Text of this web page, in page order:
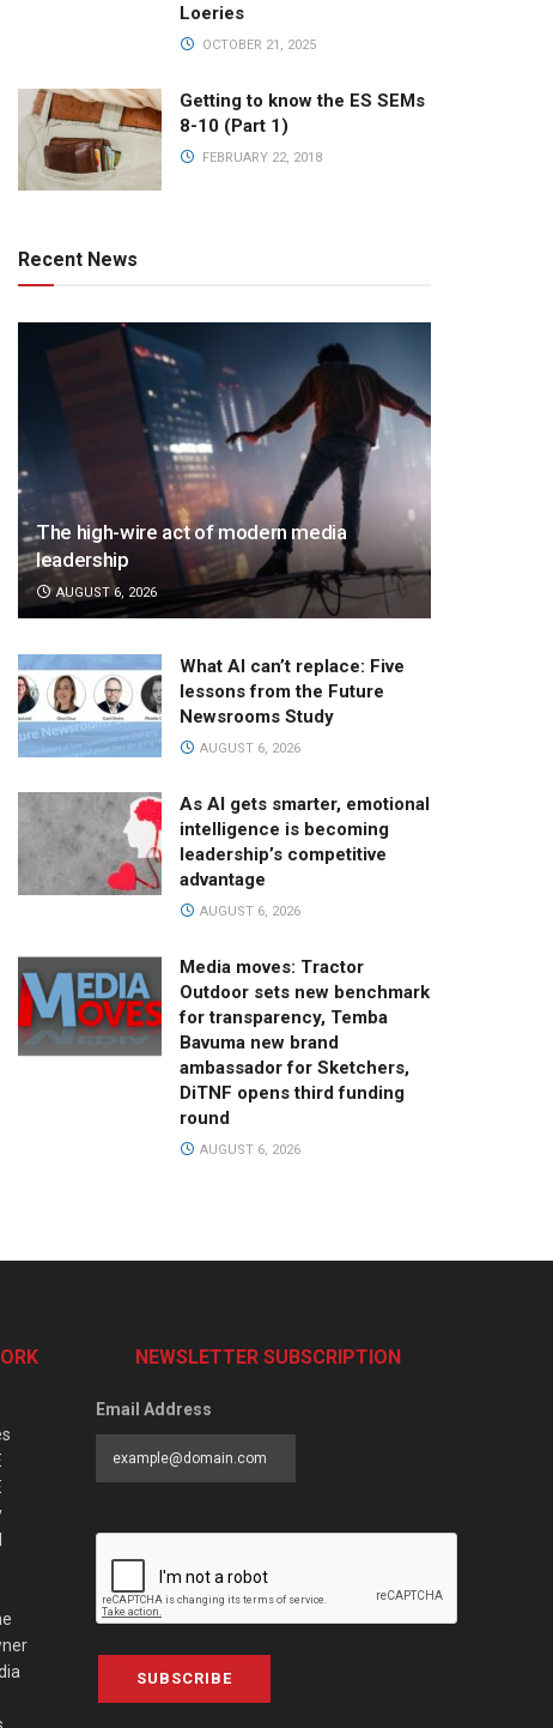
Loeries
OCTOBER 21, 2025
Getting to know the ES SEMs
8-10 (Part 1)
FEBRUARY 22, 2018
Recent News
The high-wire act of modern media
leadership
AUGUST 6, 2026
What AI can’t replace: Five
lessons from the Future
Newsrooms Study
AUGUST 6, 2026
As AI gets smarter, emotional
intelligence is becoming
leadership’s competitive
advantage
AUGUST 6, 2026
Media moves: Tractor
Outdoor sets new benchmark
for transparency, Temba
Bavuma new brand
ambassador for Sketchers,
DiTNF opens third funding
round
AUGUST 6, 2026
NEWSLETTER SUBSCRIPTION
Email Address
SUBSCRIBE